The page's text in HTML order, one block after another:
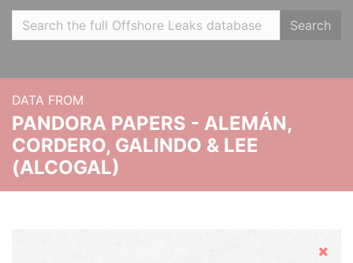
Search
DATA FROM
PANDORA PAPERS - ALEMÁN,
CORDERO, GALINDO & LEE
(ALCOGAL)
Hide